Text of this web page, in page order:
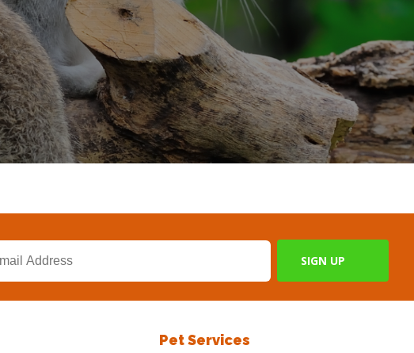
Pet Services